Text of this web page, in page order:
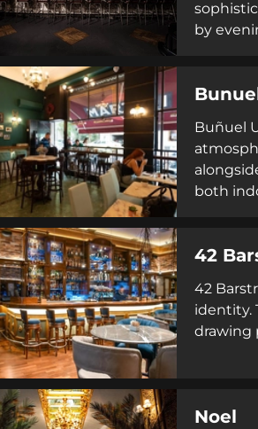
by
Buñuel
both
42
42
identity.
drawing
Noel